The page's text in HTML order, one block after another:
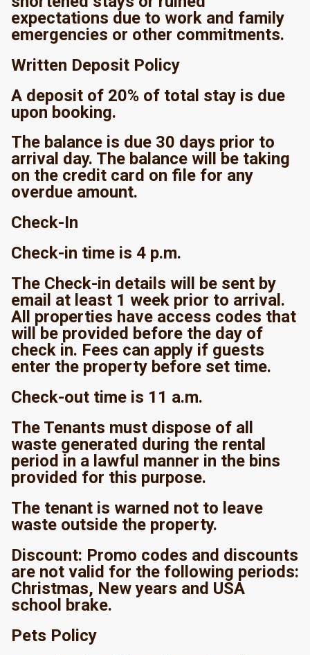
expectations due to work and family
emergencies or other commitments.
Written Deposit Policy
A deposit of 20% of total stay is due
upon booking.
The balance is due 30 days prior to
arrival day. The balance will be taking
on the credit card on file for any
overdue amount.
Check-In
Check-in time is 4 p.m.
The Check-in details will be sent by
email at least 1 week prior to arrival.
All properties have access codes that
will be provided before the day of
check in. Fees can apply if guests
enter the property before set time.
Check-out time is 11 a.m.
The Tenants must dispose of all
waste generated during the rental
period in a lawful manner in the bins
provided for this purpose.
The tenant is warned not to leave
waste outside the property.
Discount: Promo codes and discounts
are not valid for the following periods:
Christmas, New years and USA
school brake.
Pets Policy